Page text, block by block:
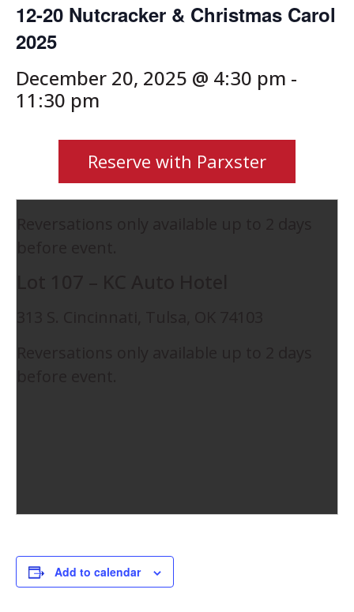
12-20 Nutcracker & Christmas Carol
2025
December 20, 2025 @ 4:30 pm -
11:30 pm
Reserve with Parxster
Add to calendar